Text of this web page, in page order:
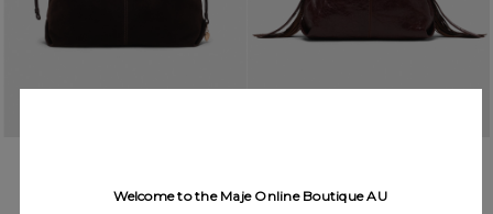
Welcome to the Maje Online Boutique AU